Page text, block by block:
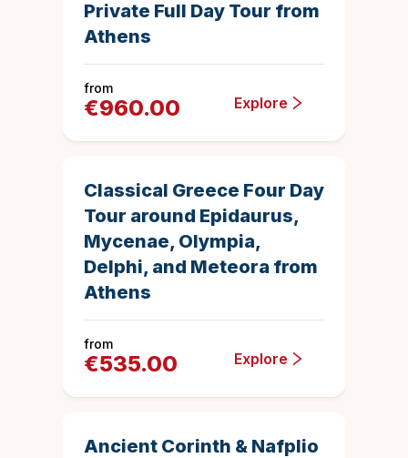
Private Full Day Tour from
Athens
from
€960.00 Explore
Duration
Classical Greece Four Day
Tour around Epidaurus,
Mycenae, Olympia,
Delphi, and Meteora from
Athens
from
€535.00 Explore
Duration
Ancient Corinth & Nafplio